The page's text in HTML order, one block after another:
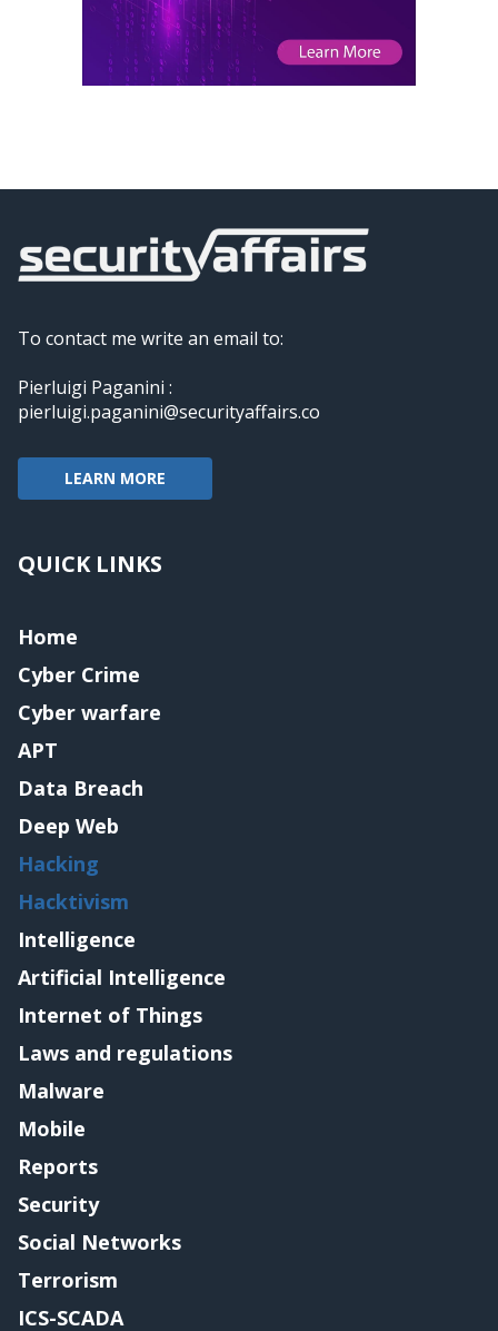
To contact me write an email to:
Pierluigi Paganini :
pierluigi.paganini@securityaffairs.co
LEARN MORE
QUICK LINKS
Home
Cyber Crime
Cyber warfare
APT
Data Breach
Deep Web
Hacking
Hacktivism
Intelligence
Artificial Intelligence
Internet of Things
Laws and regulations
Malware
Mobile
Reports
Security
Social Networks
Terrorism
ICS-SCADA